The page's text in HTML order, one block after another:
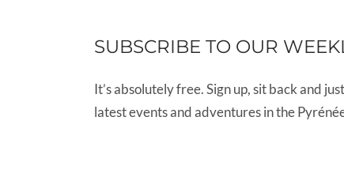
SUBSCRIBE TO OUR
It’s absolutely free. Sign up, sit back and
latest events and adventures in the